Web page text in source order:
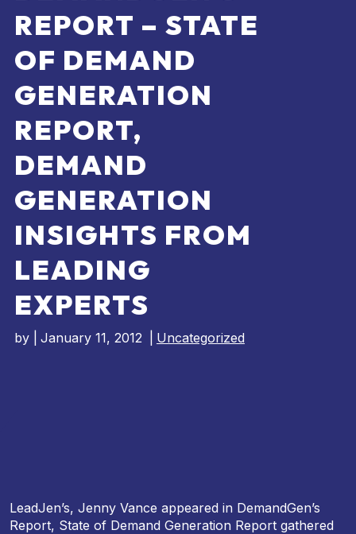
REPORT – STATE
OF DEMAND
GENERATION
REPORT,
DEMAND
GENERATION
INSIGHTS FROM
LEADING
EXPERTS
by January 11, 2012 Uncategorized
LeadJen’s, Jenny Vance appeared in DemandGen’s
Report, State of Demand Generation Report gathered